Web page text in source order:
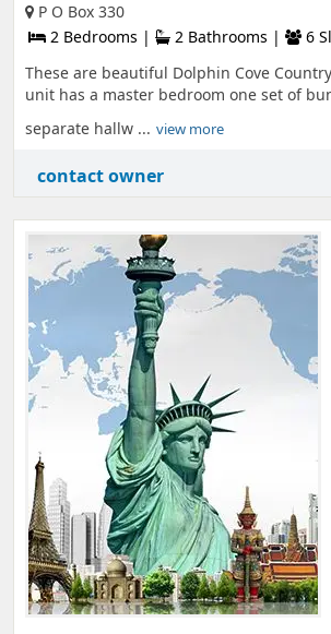
P O Box 330
2 Bedrooms |
2 Bathrooms | 6
These are beautiful Dolphin Cove
unit has a master bedroom one set of
separate hallw ... view more
contact owner